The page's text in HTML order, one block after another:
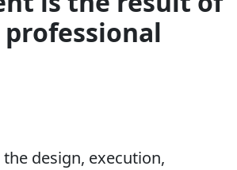
the design, execution,